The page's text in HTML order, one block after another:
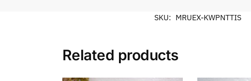
SKU: MRUEX-KWPNTTIS
Related products